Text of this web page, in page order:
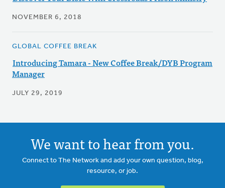
NOVEMBER 6, 2018
GLOBAL COFFEE BREAK
Introducing Tamara - New Coffee Break/DYB Program
Manager
JULY 29, 2019
We want to hear from you.
Connect to The Network and add your own question, blog,
resource, or job.